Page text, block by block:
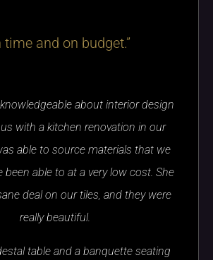
time and on budget.”
knowledgeable about interior design
with a kitchen renovation in our
able to source materials that we
been able to at a very low cost. She
deal on our tiles, and they were
really beautiful.
table and a banquette seating